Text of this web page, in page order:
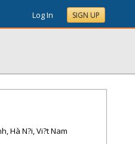
Log In SIGN UP
Hà N?i, Vi?t Nam